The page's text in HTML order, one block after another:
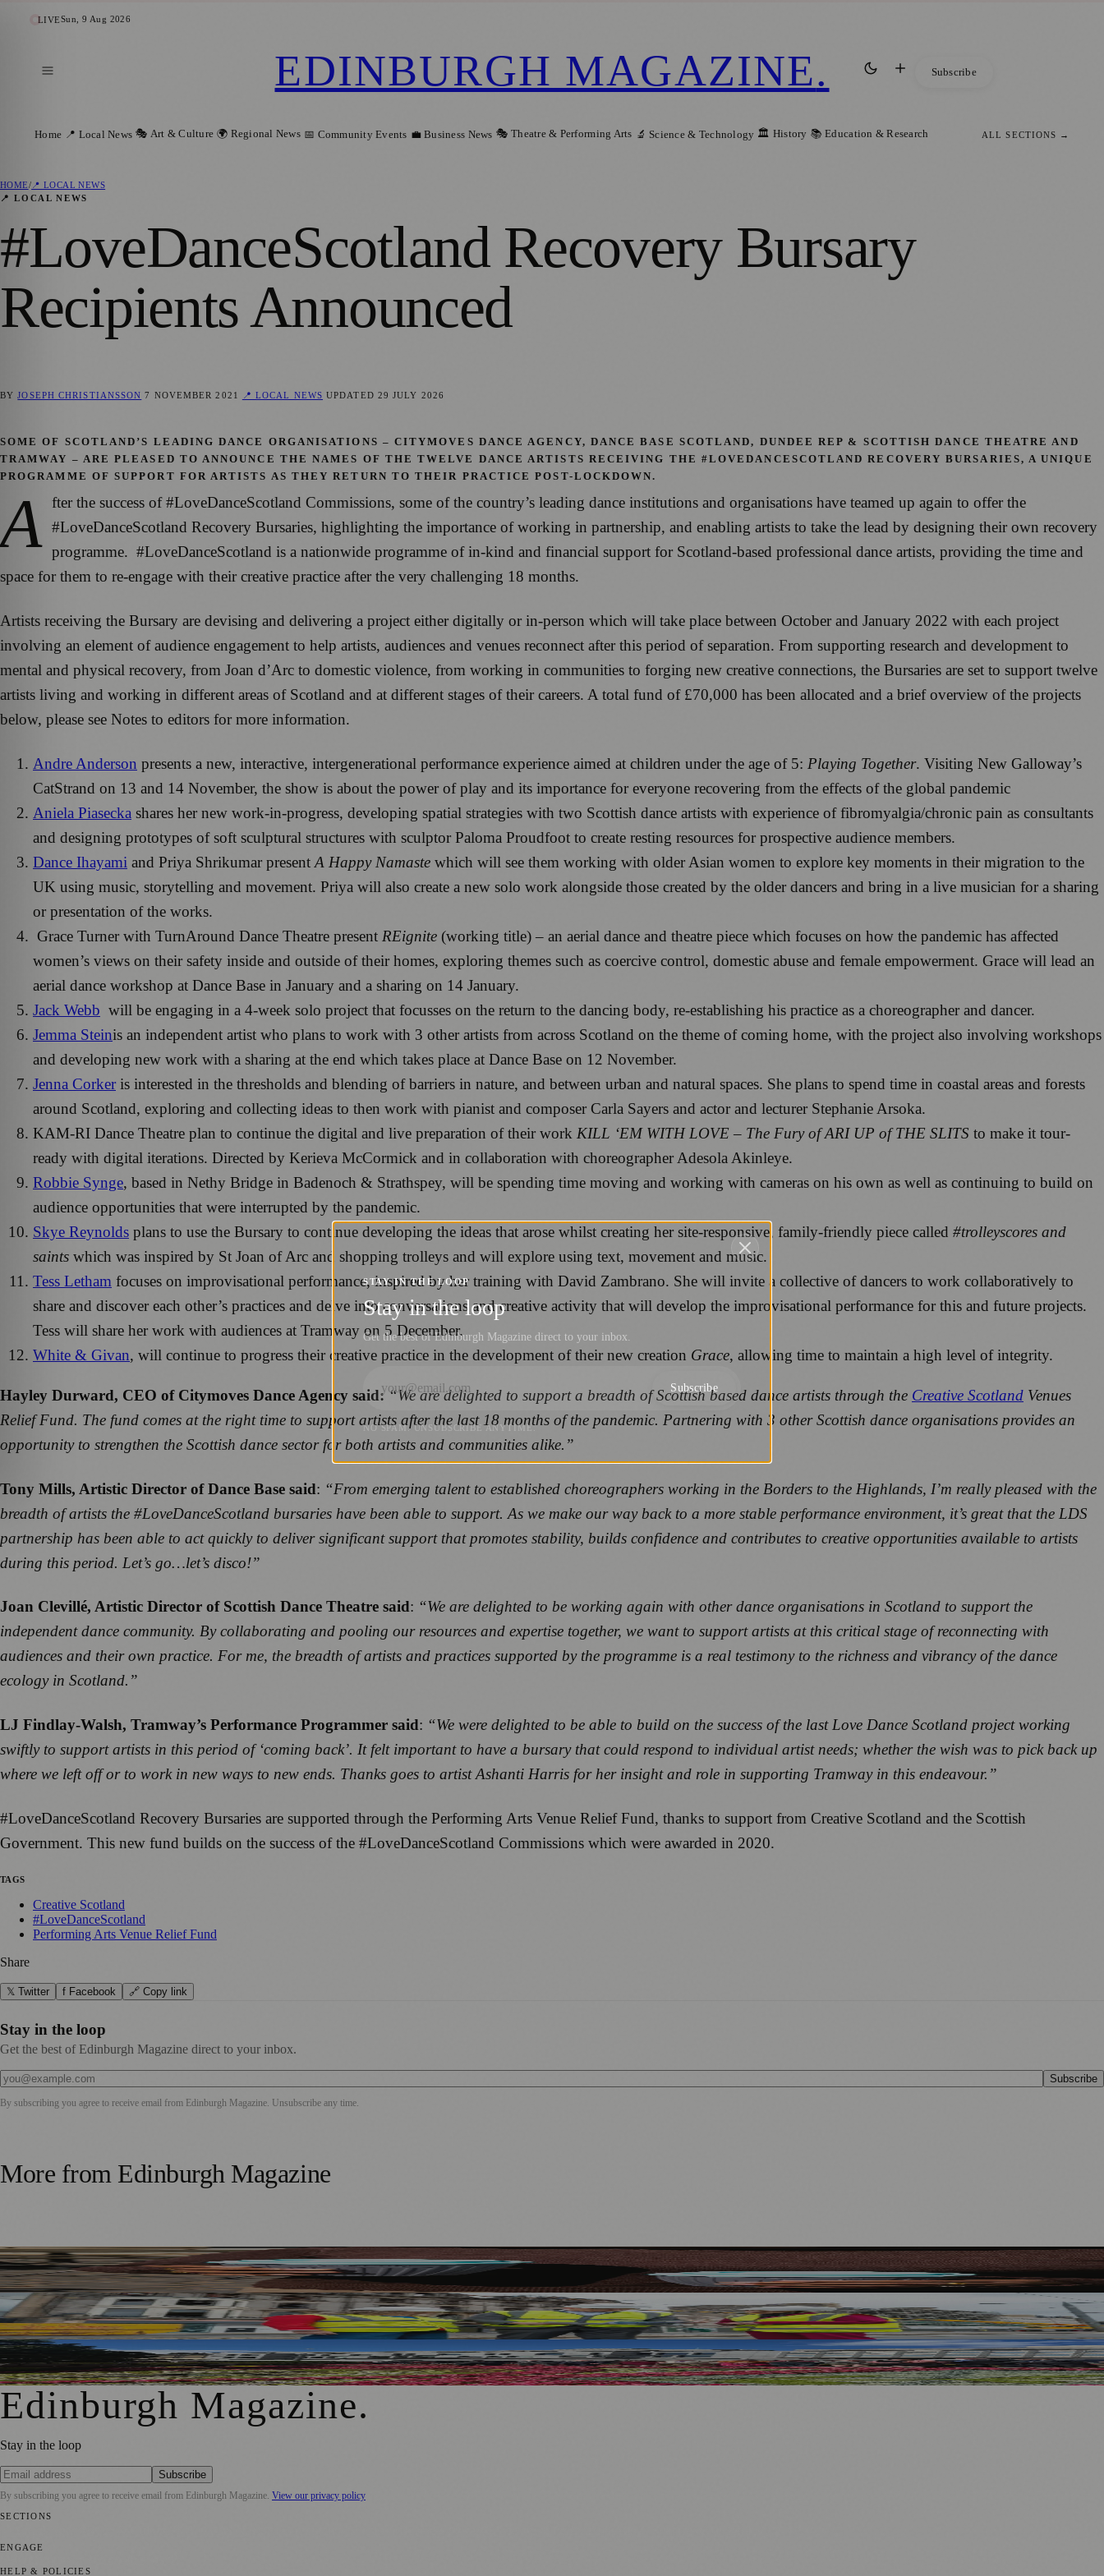
LIVESun, 9 Aug 2026
EDINBURGH MAGAZINE. Subscribe
Home 📍 Local News 🎭 Art & Culture 🌍 Regional News 📅 Community Events 💼 Business News 🎭 Theatre & Performing Arts 🔬 Science & Technology 🏛️ History 📚 Education & Research ALL SECTIONS →
HOME/ 📍 LOCAL NEWS
📍 LOCAL NEWS
#LoveDanceScotland Recovery Bursary
Recipients Announced
BYJOSEPH CHRISTIANSSON 7 NOVEMBER 2021 📍 LOCAL NEWS UPDATED 29 JULY 2026
SOME OF SCOTLAND’S LEADING DANCE ORGANISATIONS – CITYMOVES DANCE AGENCY, DANCE BASE SCOTLAND, DUNDEE REP & SCOTTISH DANCE THEATRE AND
TRAMWAY – ARE PLEASED TO ANNOUNCE THE NAMES OF THE TWELVE DANCE ARTISTS RECEIVING THE #LOVEDANCESCOTLAND RECOVERY BURSARIES, A UNIQUE
PROGRAMME OF SUPPORT FOR ARTISTS AS THEY RETURN TO THEIR PRACTICE POST-LOCKDOWN.
A fter the success of #LoveDanceScotland Commissions, some of the country’s leading dance institutions and organisations have teamed up again to offer the
#LoveDanceScotland Recovery Bursaries, highlighting the importance of working in partnership, and enabling artists to take the lead by designing their own recovery
programme. #LoveDanceScotland is a nationwide programme of in-kind and financial support for Scotland-based professional dance artists, providing the time and
space for them to re-engage with their creative practice after the very challenging 18 months.
Artists receiving the Bursary are devising and delivering a project either digitally or in-person which will take place between October and January 2022 with each project
involving an element of audience engagement to help artists, audiences and venues reconnect after this period of separation. From supporting research and development to
mental and physical recovery, from Joan d’Arc to domestic violence, from working in communities to forging new creative connections, the Bursaries are set to support twelve
artists living and working in different areas of Scotland and at different stages of their careers. A total fund of £70,000 has been allocated and a brief overview of the projects
below, please see Notes to editors for more information.
Andre Anderson presents a new, interactive, intergenerational performance experience aimed at children under the age of 5: Playing Together. Visiting New Galloway’s
CatStrand on 13 and 14 November, the show is about the power of play and its importance for everyone recovering from the effects of the global pandemic
Aniela Piasecka shares her new work-in-progress, developing spatial strategies with two Scottish dance artists with experience of fibromyalgia/chronic pain as consultants
and designing prototypes of soft sculptural structures with sculptor Paloma Proudfoot to create resting resources for prospective audience members.
Dance Ihayami and Priya Shrikumar present A Happy Namaste which will see them working with older Asian women to explore key moments in their migration to the
UK using music, storytelling and movement. Priya will also create a new solo work alongside those created by the older dancers and bring in a live musician for a sharing
or presentation of the works.
Grace Turner with TurnAround Dance Theatre present REignite (working title) – an aerial dance and theatre piece which focuses on how the pandemic has affected
women’s views on their safety inside and outside of their homes, exploring themes such as coercive control, domestic abuse and female empowerment. Grace will lead an
aerial dance workshop at Dance Base in January and a sharing on 14 January.
Jack Webb will be engaging in a 4-week solo project that focusses on the return to the dancing body, re-establishing his practice as a choreographer and dancer.
Jemma Steinis an independent artist who plans to work with 3 other artists from across Scotland on the theme of coming home, with the project also involving workshops
and developing new work with a sharing at the end which takes place at Dance Base on 12 November.
Jenna Corker is interested in the thresholds and blending of barriers in nature, and between urban and natural spaces. She plans to spend time in coastal areas and forests
around Scotland, exploring and collecting ideas to then work with pianist and composer Carla Sayers and actor and lecturer Stephanie Arsoka.
KAM-RI Dance Theatre plan to continue the digital and live preparation of their work KILL ‘EM WITH LOVE – The Fury of ARI UP of THE SLITS to make it tour-
ready with digital iterations. Directed by Kerieva McCormick and in collaboration with choreographer Adesola Akinleye.
Robbie Synge, based in Nethy Bridge in Badenoch & Strathspey, will be spending time moving and working with cameras on his own as well as continuing to build on
audience opportunities that were interrupted by the pandemic.
Skye Reynolds plans to use the Bursary to continue developing the ideas that arose whilst creating her site-responsive, family-friendly piece called #trolleyscores and
saints which was inspired by St Joan of Arc and shopping trolleys and will explore using text, movement and music.
Tess Letham focuses on improvisational performance, inspired by her training with David Zambrano. She will invite a collective of dancers to work collaboratively to
share and discover each other’s practices and delve into conversations and creative activity that will develop the improvisational performance for this and future projects.
Tess will share her work with audiences at Tramway on 5 December.
White & Givan, will continue to progress their creative practice in the development of their new creation Grace, allowing time to maintain a high level of integrity.
Hayley Durward, CEO of Citymoves Dance Agency said:“We are delighted to support a breadth of Scottish based dance artists through the Creative Scotland Venues
Relief Fund. The fund comes at the right time to support artists after the last 18 months of the pandemic. Partnering with 3 other Scottish dance organisations provides an
opportunity to strengthen the Scottish dance sector for both artists and communities alike.”
Tony Mills, Artistic Director of Dance Base said: “From emerging talent to established choreographers working in the Borders to the Highlands, I’m really pleased with the
breadth of artists the #LoveDanceScotland bursaries have been able to support. As we make our way back to a more stable performance environment, it’s great that the LDS
partnership has been able to act quickly to deliver significant support that promotes stability, builds confidence and contributes to creative opportunities available to artists
during this period. Let’s go…let’s disco!”
Joan Clevillé, Artistic Director of Scottish Dance Theatre said: “We are delighted to be working again with other dance organisations in Scotland to support the
independent dance community. By collaborating and pooling our resources and expertise together, we want to support artists at this critical stage of reconnecting with
audiences and their own practice. For me, the breadth of artists and practices supported by the programme is a real testimony to the richness and vibrancy of the dance
ecology in Scotland.”
LJ Findlay-Walsh, Tramway’s Performance Programmer said: “We were delighted to be able to build on the success of the last Love Dance Scotland project working
swiftly to support artists in this period of ‘coming back’. It felt important to have a bursary that could respond to individual artist needs; whether the wish was to pick back up
where we left off or to work in new ways to new ends. Thanks goes to artist Ashanti Harris for her insight and role in supporting Tramway in this endeavour.”
#LoveDanceScotland Recovery Bursaries are supported through the Performing Arts Venue Relief Fund, thanks to support from Creative Scotland and the Scottish
Government. This new fund builds on the success of the #LoveDanceScotland Commissions which were awarded in 2020.
TAGS
Creative Scotland
#LoveDanceScotland
Performing Arts Venue Relief Fund
Share
𝕏 Twitter f Facebook 🔗 Copy link
Stay in the loop
Get the best of Edinburgh Magazine direct to your inbox.
Subscribe
By subscribing you agree to receive email from Edinburgh Magazine . Unsubscribe any time.
More from Edinburgh Magazine
Murrayfield Wanderers Secures New Sponsorship to Support Men’s and Women’s Rugby
£5m Support Package Announced to Boost Edinburgh Businesses and Transport After Princes Street Fire
Edinburgh Floral Clock Reveals Trellis Anniversary Design
Edinburgh Magazine.
Stay in the loop
Subscribe
By subscribing you agree to receive email from Edinburgh Magazine. View our privacy policy
SECTIONS
ENGAGE
HELP & POLICIES
STAY IN THE LOOP
Stay in the loop
Get the best of Edinburgh Magazine direct to your inbox.
Subscribe
NO SPAM. UNSUBSCRIBE ANYTIME.